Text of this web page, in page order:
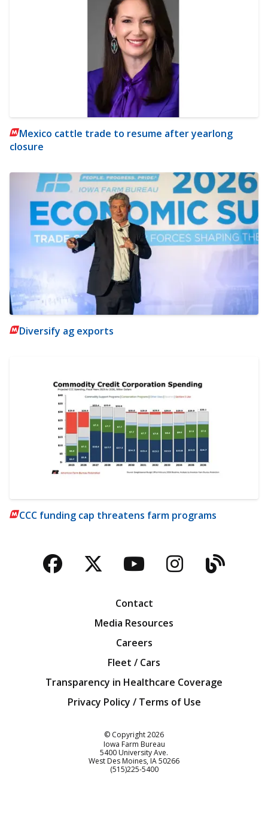
Mexico cattle trade to resume after yearlong
closure
Diversify ag exports
CCC funding cap threatens farm programs
Facebook
TwitterYouTubeBlog
Contact
Media Resources
Careers
Fleet / Cars
Transparency in Healthcare Coverage
Privacy Policy / Terms of Use
© Copyright2026
Iowa Farm Bureau
5400 University Ave.
West Des Moines IA50266
Customer Service
(515)225-5400